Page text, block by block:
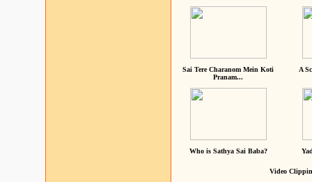
Sai Tere Charanom Mein Koti
Pranam...
A
Who is Sathya Sai Baba?
Video